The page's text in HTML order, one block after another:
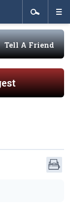
Tell A Friend